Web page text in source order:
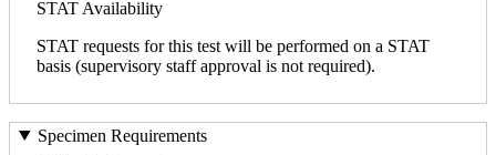
STAT Availability
STAT requests for this test will be performed on a STAT
basis (supervisory staff approval is not required).
Specimen Requirements